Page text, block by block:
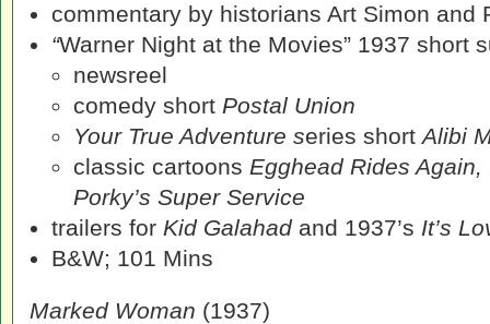
commentary by historians Art Simon and
“Warner Night at the Movies” 1937 short
newsreel
comedy short Postal Union
Your True Adventure series shortAlibi
classic cartoons Egghead Rides
Porky’s Super Service
trailers for Kid Galahadand 1937’s It’s
B&W; 101 Mins
Marked Woman (1937)